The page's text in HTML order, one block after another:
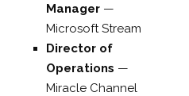
Manager —
Microsoft Stream
Director of
Operations —
Miracle Channel